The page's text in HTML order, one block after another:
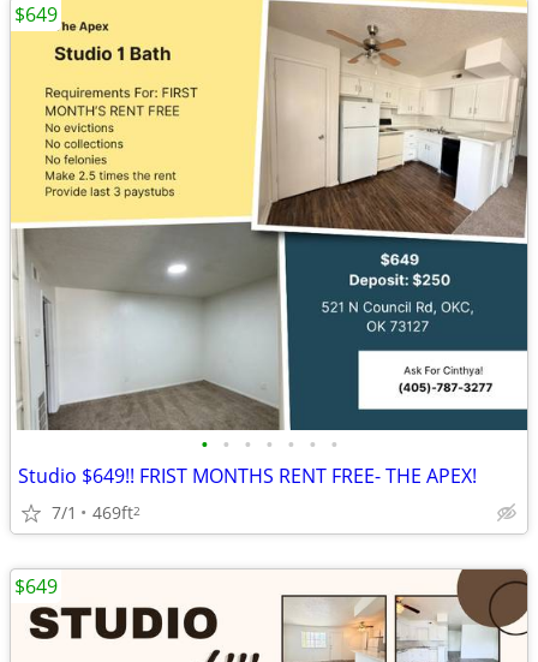
• • • • • • •
Studio $649!! FRIST MONTHS RENT FREE- THE APEX!
7/1 469ft2
$649
$649